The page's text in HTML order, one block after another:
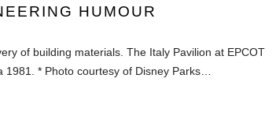
HUMOUR
of building materials. The Italy Pavilion at EPCOT
1981. * Photo courtesy of Disney Parks…